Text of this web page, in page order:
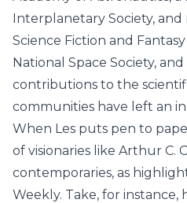
Interplanetary Society,
Science Fiction and
National Space Society, and
contributions to the
communities have left an
When Les puts pen to
of visionaries like Arthur C.
contemporaries, as
Weekly. Take, for instance,